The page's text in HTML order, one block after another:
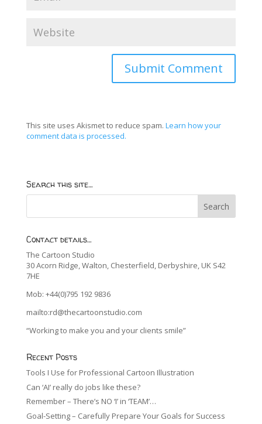
This site uses Akismet to reduce spam. Learn how your
comment data is processed.
Search this site…
Contact details…
The Cartoon Studio
30 Acorn Ridge, Walton, Chesterfield, Derbyshire, UK S42
7HE
Mob: +44(0)795 192 9836
mailto:rd@thecartoonstudio.com
“Working to make you and your clients smile”
Recent Posts
Tools I Use for Professional Cartoon Illustration
Can ‘AI’ really do jobs like these?
Remember – There’s NO ‘I’ in ‘TEAM’…
Goal-Setting – Carefully Prepare Your Goals for Success